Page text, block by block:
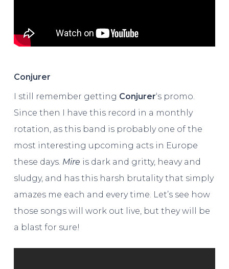
Conjurer
I still remember getting Conjurer‘s promo.
Since then I have this record in a monthly
rotation, as this band is probably one of the
most interesting upcoming acts in Europe
these days. Mire is dark and gritty, heavy and
sludgy, and has this harsh brutality that simply
amazes me each and every time. Let’s see how
those songs will work out live, but they will be
a blast for sure!